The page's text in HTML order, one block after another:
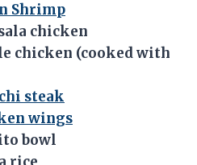
Shrimp
chicken
chicken (cooked with
steak
wings
bowl